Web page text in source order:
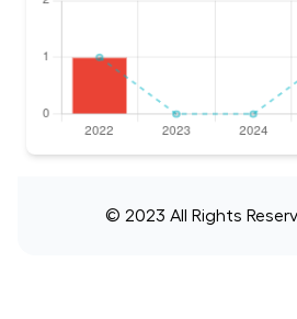
© 2023 All Rights